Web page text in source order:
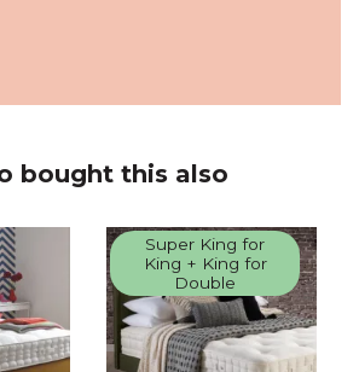
bought this also
Super King for
King + King for
Double